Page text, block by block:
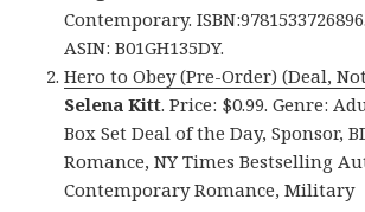
Contemporary. ISBN:9781533726896.
ASIN: B01GH135DY.
Hero to Obey (Pre-Order) (Deal,
Selena Kitt. Price: $0.99. Genre:
Box Set Deal of the Day, Sponsor,
Romance, NY Times Bestselling
Contemporary Romance, Military